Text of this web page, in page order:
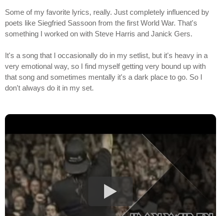
Some of my favorite lyrics, really. Just completely influenced by
poets like Siegfried Sassoon from the first World War. That's
something I worked on with Steve Harris and Janick Gers.
It's a song that I occasionally do in my setlist, but it's heavy in a
very emotional way, so I find myself getting very bound up with
that song and sometimes mentally it's a dark place to go. So I
don't always do it in my set.